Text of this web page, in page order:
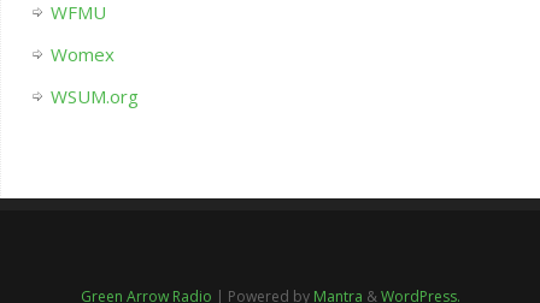
WFMU
Womex
WSUM.org
Green Arrow Radio | Powered by Mantra &WordPress.